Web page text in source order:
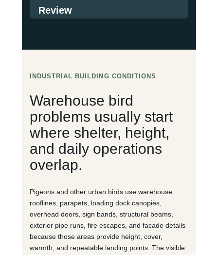
Review
INDUSTRIAL BUILDING CONDITIONS
Warehouse bird
problems usually start
where shelter, height,
and daily operations
overlap.
Pigeons and other urban birds use warehouse
rooflines, parapets, loading dock canopies,
overhead doors, sign bands, structural beams,
exterior pipe runs, fire escapes, and facade details
because those areas provide height, cover,
warmth, and repeatable landing points. The visible